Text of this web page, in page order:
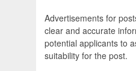
Advertisements for
clear and accurate
potential applicants to
suitability for the post.